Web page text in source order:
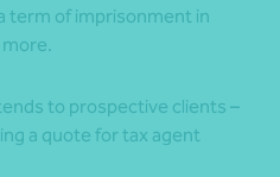
term of imprisonment in
to prospective clients –
a quote for tax agent